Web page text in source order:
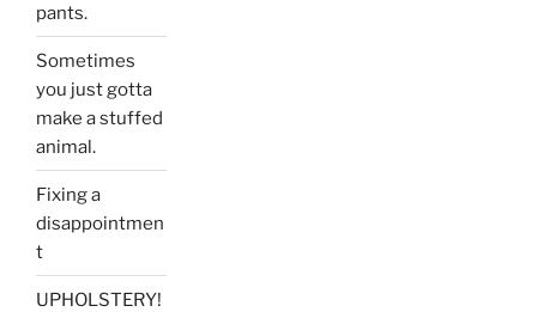
pants.
Sometimes
you just gotta
make a stuffed
animal.
Fixing a
disappointmen
t
UPHOLSTERY!